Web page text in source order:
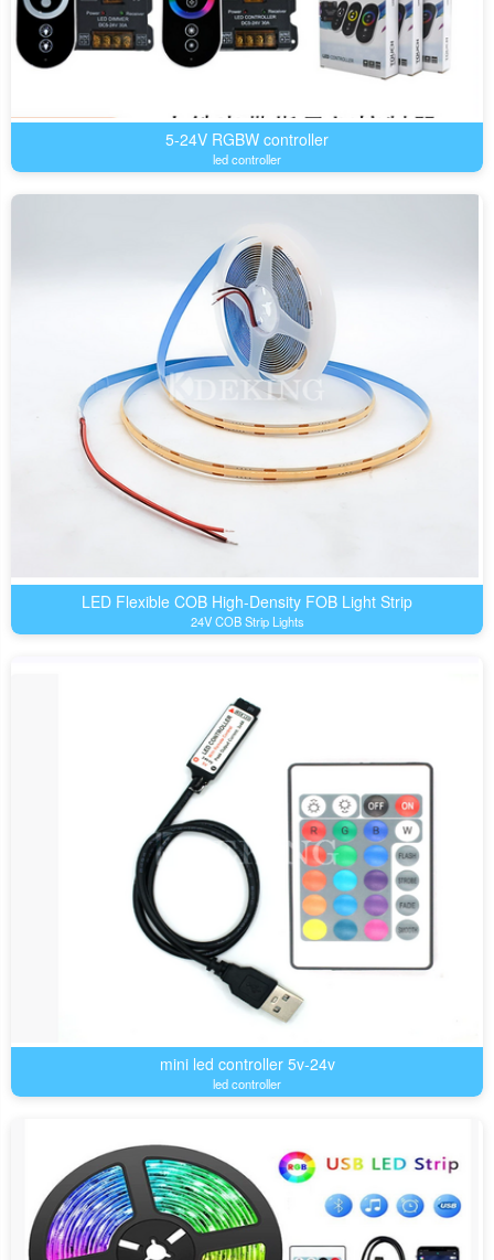
5-24V RGBW controller
led controller
LED Flexible COB High-Density FOB Light Strip
24V COB Strip Lights
mini led controller 5v-24v
led controller